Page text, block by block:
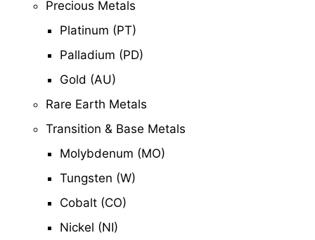
Precious Metals
Platinum (PT)
Palladium (PD)
Gold (AU)
Rare Earth Metals
Transition & Base Metals
Molybdenum (MO)
Tungsten (W)
Cobalt (CO)
Nickel (NI)